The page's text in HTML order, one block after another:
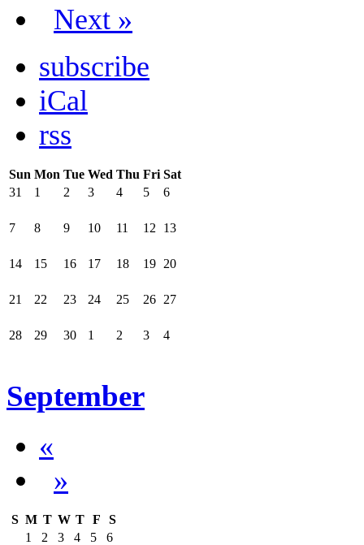
Next »
subscribe
iCal
rss
Sun Mon Tue Wed Thu Fri Sat
31
1 2 3 4 5 6
7 8 9 10 11 12 13
14 15 16 17 18 19 20
21 22 23 24 25 26 27
28 29 30 1 2 3 4
September
«
»
S M T W T F
S
1
2 3 4 5 6